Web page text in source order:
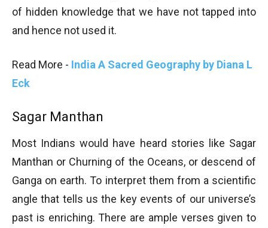
of hidden knowledge that we have not tapped into
and hence not used it.
Read More - India A Sacred Geography by Diana L
Eck
Sagar Manthan
Most Indians would have heard stories like Sagar
Manthan or Churning of the Oceans, or descend of
Ganga on earth. To interpret them from a scientific
angle that tells us the key events of our universe’s
past is enriching. There are ample verses given to